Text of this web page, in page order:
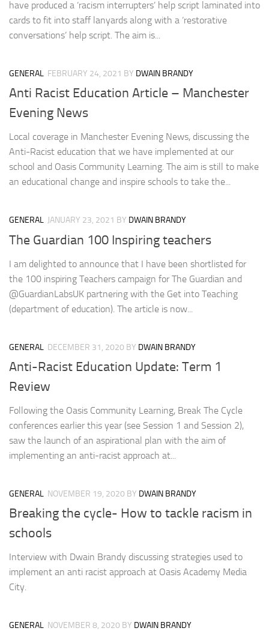
have produced a ‘racism interrupters’ help script laminated into
cards to fit into staff lanyards along with a ‘restorative
conversations’ help script. The aim is...
GENERAL FEBRUARY 24, 2021 BY DWAIN BRANDY
Anti Racist Education Article – Manchester
Evening News
Local coverage in Manchester Evening News, discussing the
Anti-Racist education that we have implemented at our
school and Oasis Community Learning. The aim is still to make
an educational change and inspire schools to take the...
GENERAL JANUARY 23, 2021 BY DWAIN BRANDY
The Guardian 100 Inspiring teachers
I am delighted to announce that I have been shortlisted for
the 100 inspiring Teachers campaign for The Guardian and
@GuardianLabsUK partnering with the Get into Teaching
(department of education). The article is now...
GENERAL DECEMBER 31, 2020 BY DWAIN BRANDY
Anti-Racist Education Update: Term 1
Review
Following the Oasis Community Learning, Break The Cycle
conferences earlier this year (see Session 1 and Session 2),
saw the launch of an aspirational plan with the aim of
implementing an anti-racist approach at...
GENERAL NOVEMBER 19, 2020 BY DWAIN BRANDY
Breaking the cycle- How to tackle racism in
schools
Interview with Dwain Brandy discussing strategies used to
implement an anti racist approach at Oasis Academy Media
City.
GENERAL NOVEMBER 8, 2020 BY DWAIN BRANDY